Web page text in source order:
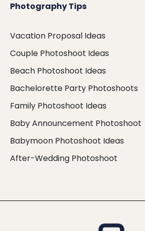
Photography Tips
Vacation Proposal Ideas
Couple Photoshoot Ideas
Beach Photoshoot Ideas
Bachelorette Party Photoshoots
Family Photoshoot Ideas
Baby Announcement Photoshoot
Babymoon Photoshoot Ideas
After-Wedding Photoshoot